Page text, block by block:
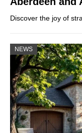
Discover the joy of
NEWS